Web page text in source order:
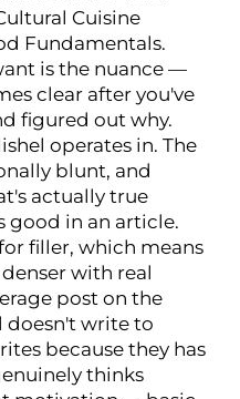
Cuisine
Fundamentals.
is the nuance —
clear after you've
figured out why.
operates in. The
blunt, and
actually true
good in an article.
filler, which means
with real
post on the
doesn't write to
because they has
thinks